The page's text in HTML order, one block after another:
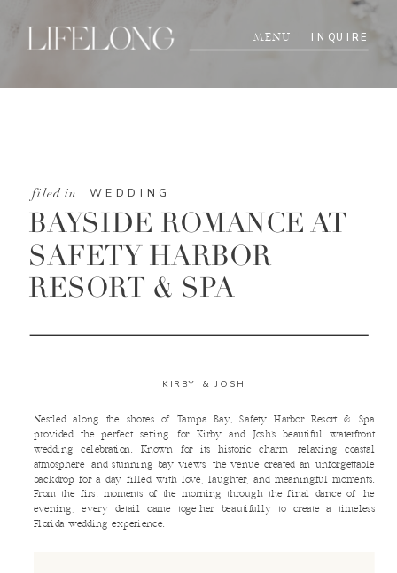
INQUIRE
MENU
WEDDING
filed in
BAYSIDE ROMANCE AT
SAFETY HARBOR
RESORT & SPA
KIRBY & JOSH
Nestled along the shores of Tampa Bay, Safety Harbor Resort & Spa
provided the perfect setting for Kirby and Josh’s beautiful waterfront
wedding celebration. Known for its historic charm, relaxing coastal
atmosphere, and stunning bay views, the venue created an unforgettable
backdrop for a day filled with love, laughter, and meaningful moments.
From the first moments of the morning through the final dance of the
evening, every detail came together beautifully to create a timeless
Florida wedding experience.